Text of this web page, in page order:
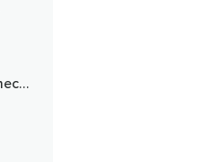
Divine Connection